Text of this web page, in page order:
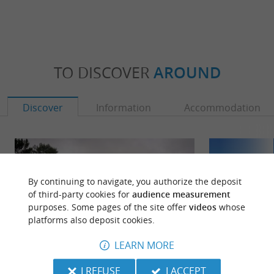
TO DISCOVER AROUND
Discover Information Accommodation
By continuing to navigate, you authorize the deposit
of third-party cookies for audience measurement
purposes. Some pages of the site offer videoswhose
platforms also deposit cookies.
LEARN MORE
I REFUSE
I ACCEPT